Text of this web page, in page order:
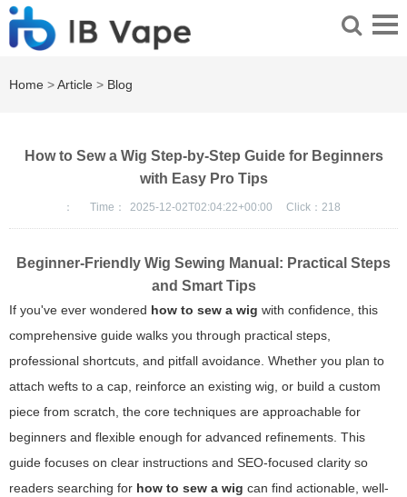
Home >Article > Blog
How to Sew a Wig Step-by-Step Guide for Beginners
with Easy Pro Tips
： Time： 2025-12-02T02:04:22+00:00 Click： 218
Beginner-Friendly Wig Sewing Manual: Practical Steps
and Smart Tips
If you've ever wondered how to sew a wig with confidence, this
comprehensive guide walks you through practical steps,
professional shortcuts, and pitfall avoidance. Whether you plan to
attach wefts to a cap, reinforce an existing wig, or build a custom
piece from scratch, the core techniques are approachable for
beginners and flexible enough for advanced refinements. This
guide focuses on clear instructions and SEO-focused clarity so
readers searching for how to sew a wig can find actionable, well-